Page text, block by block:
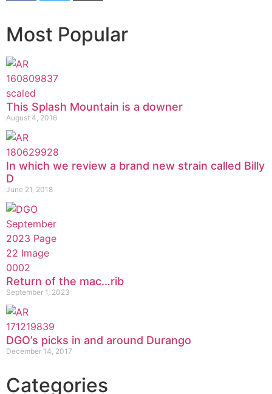
Most Popular
This Splash Mountain is a downer
August 4, 2016
In which we review a brand new strain called Billy
D
June 21, 2018
Return of the mac…rib
September 1, 2023
DGO’s picks in and around Durango
December 14, 2017
Categories